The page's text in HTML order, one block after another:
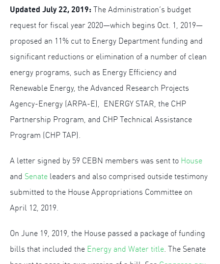
Updated July 22, 2019: The Administration’s budget
request for fiscal year 2020—which begins Oct. 1, 2019—
proposed an 11% cut to Energy Department funding and
significant reductions or elimination of a number of clean
energy programs, such as Energy Efficiency and
Renewable Energy, the Advanced Research Projects
Agency-Energy (ARPA-E), ENERGY STAR, the CHP
Partnership Program, and CHP Technical Assistance
Program (CHP TAP).
A letter signed by 59 CEBN members was sent to House
and Senate leaders and also comprised outside testimony
submitted to the House Appropriations Committee on
April 12, 2019.
On June 19, 2019, the House passed a package of funding
bills that included the Energy and Water title. The Senate